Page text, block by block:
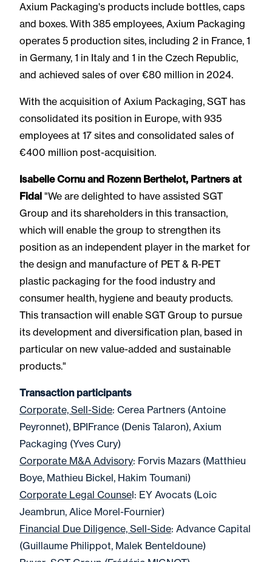
Axium Packaging's products include bottles, caps
and boxes. With 385 employees, Axium Packaging
operates 5 production sites, including 2 in France, 1
in Germany, 1 in Italy and 1 in the Czech Republic,
and achieved sales of over €80 million in 2024.
With the acquisition of Axium Packaging, SGT has
consolidated its position in Europe, with 935
employees at 17 sites and consolidated sales of
€400 million post-acquisition.
Isabelle Cornu and Rozenn Berthelot, Partners at
Fidal "We are delighted to have assisted SGT
Group and its shareholders in this transaction,
which will enable the group to strengthen its
position as an independent player in the market for
the design and manufacture of PET & R-PET
plastic packaging for the food industry and
consumer health, hygiene and beauty products.
This transaction will enable SGT Group to pursue
its development and diversification plan, based in
particular on new value-added and sustainable
products."
Transaction participants
Corporate, Sell-Side: Cerea Partners (Antoine
Peyronnet), BPIFrance (Denis Talaron), Axium
Packaging (Yves Cury)
Corporate M&A Advisory: Forvis Mazars (Matthieu
Boye, Mathieu Bickel, Hakim Toumani)
Corporate Legal Counsel: EY Avocats (Loic
Jeambrun, Alice Morel-Fournier)
Financial Due Diligence, Sell-Side: Advance Capital
(Guillaume Philippot, Malek Benteldoune)